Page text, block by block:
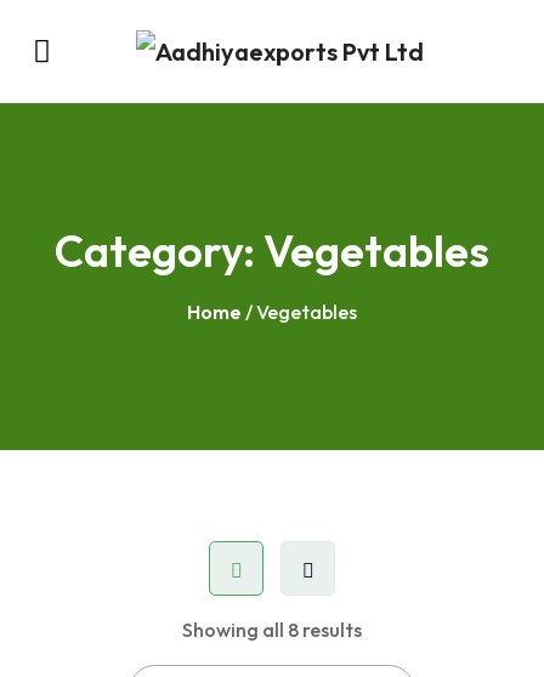
Category: Vegetables
Home / Vegetables
Showing all 8 results